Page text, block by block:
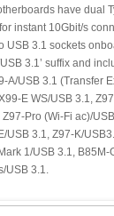
have dual
instant 10Gbit/s
USB 3.1 sockets
3.1’ suffix and
A/USB 3.1 (Transfer
E WS/USB 3.1,
Pro (Wi-Fi ac)/
USB 3.1, Z97-K/
1/USB 3.1, B85M-
USB 3.1.